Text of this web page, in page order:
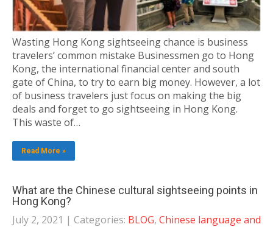
Wasting Hong Kong sightseeing chance is business
travelers’ common mistake Businessmen go to Hong
Kong, the international financial center and south
gate of China, to try to earn big money. However, a lot
of business travelers just focus on making the big
deals and forget to go sightseeing in Hong Kong.
This waste of…
Read More »
What are the Chinese cultural sightseeing points in
Hong Kong?
July 2, 2021 | Categories: BLOG, Chinese language and